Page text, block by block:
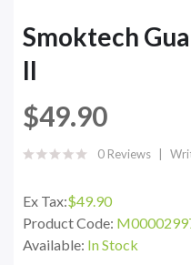
Smoktech
II
$49.90
0 Reviews
Ex Tax:$49.90
Product Code:
Available: In Stock